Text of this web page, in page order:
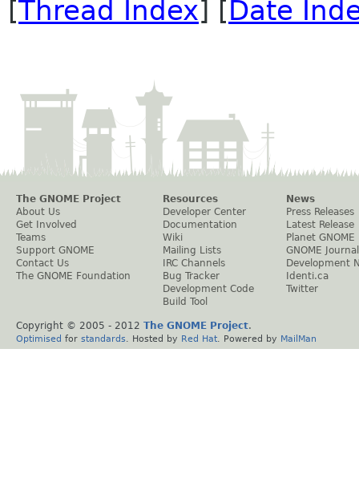
[Thread Index] [Date
The GNOME Project
About Us
Get Involved
Teams
Support GNOME
Contact Us
The GNOME Foundation
Resources
Developer Center
Documentation
Wiki
Mailing Lists
IRC Channels
Bug Tracker
Development Code
Build Tool
News
Press Releases
Latest Release
Planet GNOME
GNOME Journal
Development
Identi.ca
Twitter
Copyright © 2005 - 2012 The GNOME Project.
Optimised for standards . Hosted by Red Hat . Powered by MailMan